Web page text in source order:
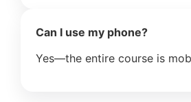
Can I use my phone?
Yes—the entire course is